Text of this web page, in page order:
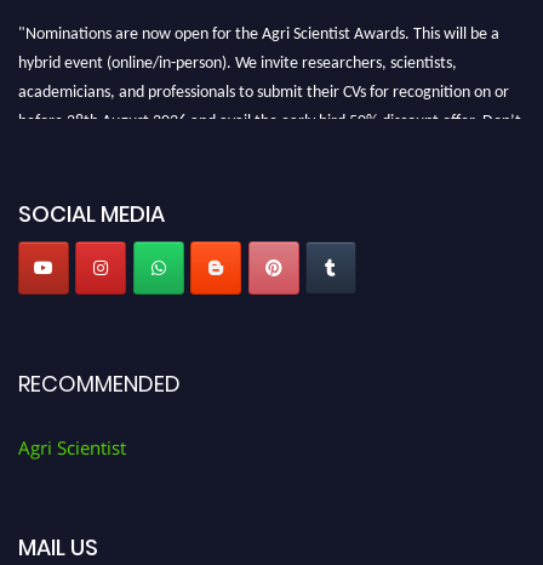
"Nominations are now open for the Agri Scientist Awards. This will be a
hybrid event (online/in-person). We invite researchers, scientists,
academicians, and professionals to submit their CVs for recognition on or
before 28th August 2026 and avail the early bird 50% discount offer. Don’t
SOCIAL MEDIA
RECOMMENDED
Agri Scientist
MAIL US